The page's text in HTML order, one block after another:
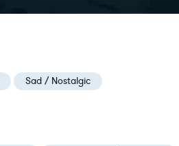
Sad / Nostalgic